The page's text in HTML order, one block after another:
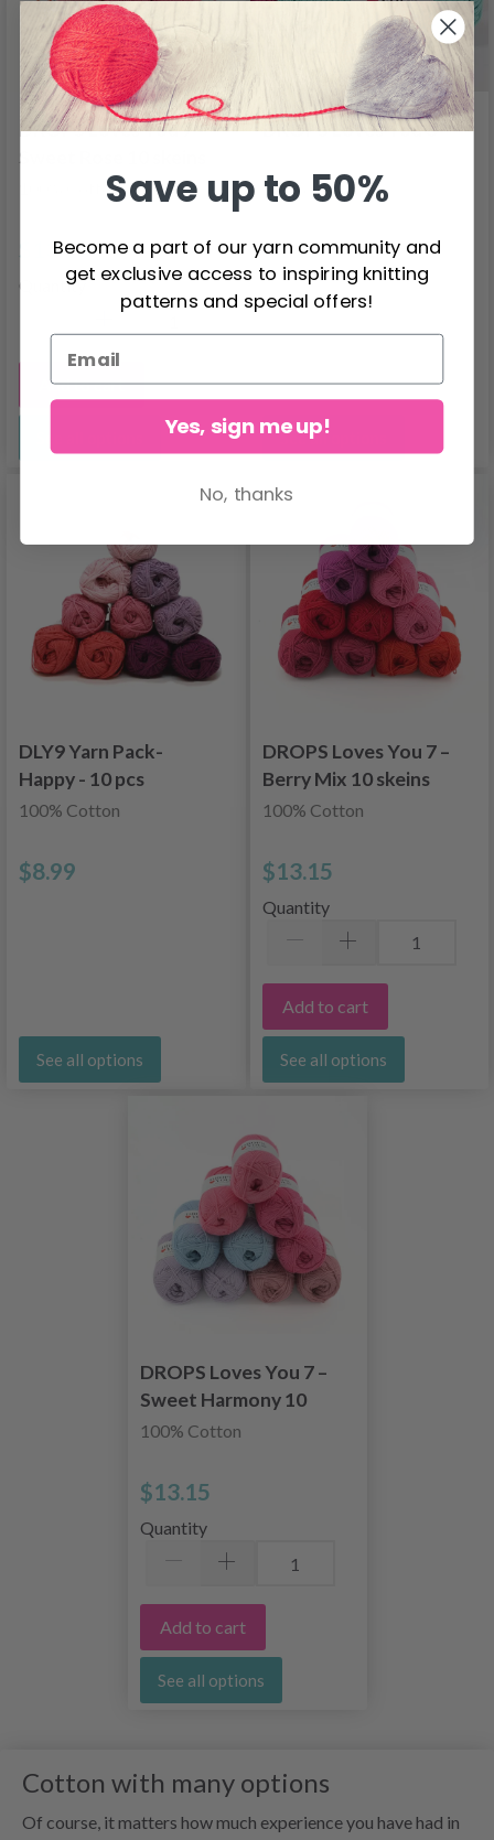
DROPS Loves You 7 -
100% Cotton
$13.15
Quantity
Add to cart
DROPS Loves You 8
100% Cotton
$1.20
See all options
DLY9 Yarn Pack-
Happy - 10 pcs
100% Cotton
$8.99
See all options
DROPS Loves You 7 –
Berry Mix 10 skeins
100% Cotton
$13.15
Quantity
Add to cart
See all options
DROPS Loves You 7 –
Sweet Harmony 10
skeins
100% Cotton
$13.15
Quantity
Add to cart
See all options
Cotton with many options
Of course, it matters how much experience you have had in
Save up to 50%
Become a part of our yarn community and
get exclusive access to inspiring knitting
patterns and special offers!
Yes, sign me up!
No, thanks